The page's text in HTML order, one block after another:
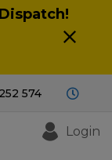
574
Login